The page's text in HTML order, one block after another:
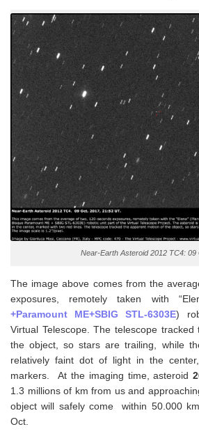
Near-Earth Asteroid 2012 TC4: 09
The image above comes from the
exposures, remotely taken with
+Paramount ME+SBIG STL-6303E)
Virtual Telescope. The telescope
the object, so stars are trailing, while
relatively faint dot of light in the
markers. At the imaging time, asteroid
1.3 millions of km from us and
object will safely come within 50.000
Oct.